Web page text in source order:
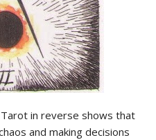
in reverse shows that
and making decisions